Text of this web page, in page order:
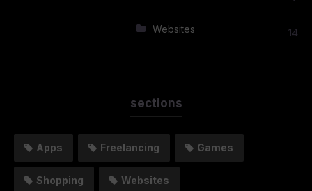
Websites 14
sections
Apps Freelancing Games
Shopping Websites